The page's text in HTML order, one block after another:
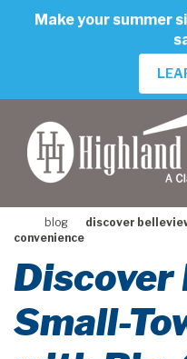
Make your summer
blog
discover
convenience
Discover
Small-